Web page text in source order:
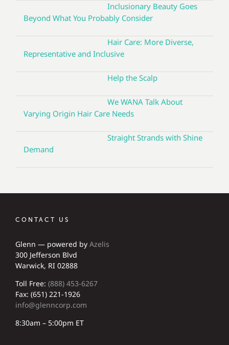
Inclusionary Beauty Goes
Beyond What You Probably Consider
Hair Care: More Diverse,
Representative and Inclusive
Help the Scalp
We WANA Talk About
Varying Origin Hair Care Needs
Straight Strands with Shine
Demand
CONTACT US
Glenn — powered by Azelis
300 Jefferson Blvd
Warwick, RI 02888
Toll Free: (888) 453-6267
Fax: (651) 221-1926
info@glenncorp.com
8:30am – 5:00pm ET